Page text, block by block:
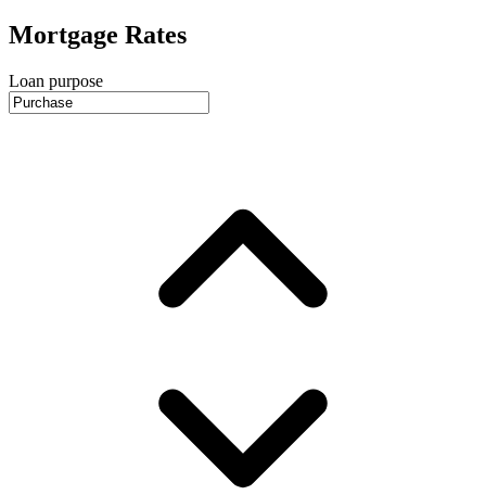
Mortgage Rates
Loan purpose